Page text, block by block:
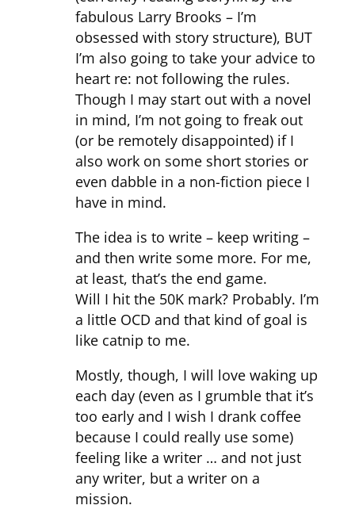
fabulous Larry Brooks – I’m
obsessed with story structure), BUT
I’m also going to take your advice to
heart re: not following the rules.
Though I may start out with a novel
in mind, I’m not going to freak out
(or be remotely disappointed) if I
also work on some short stories or
even dabble in a non-fiction piece I
have in mind.
The idea is to write – keep writing –
and then write some more. For me,
at least, that’s the end game.
Will I hit the 50K mark? Probably. I’m
a little OCD and that kind of goal is
like catnip to me.
Mostly, though, I will love waking up
each day (even as I grumble that it’s
too early and I wish I drank coffee
because I could really use some)
feeling like a writer … and not just
any writer, but a writer on a
mission.